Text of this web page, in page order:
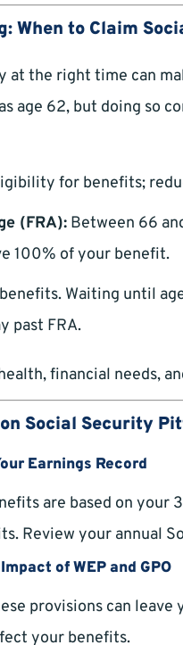
When to Claim
at the right time can
age 62, but doing so
for benefits;
(FRA): Between 66
100% of your benefit.
Waiting until
past FRA.
financial needs,
Social Security
Earnings Record
are based on your
Review your annual
of WEP and GPO
provisions can
your benefits.